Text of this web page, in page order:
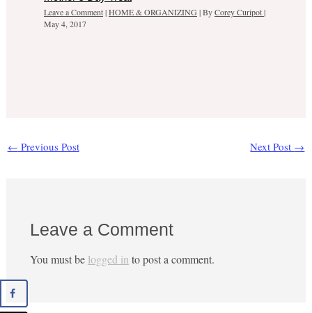
Leave a Comment|HOME & ORGANIZING | ByCorey Curipot|
May 4, 2017
← Previous Post Next Post →
Leave a Comment
You must be logged in to post a comment.